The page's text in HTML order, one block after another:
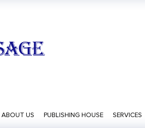
ABOUT US PUBLISHING HOUSE SERVICES